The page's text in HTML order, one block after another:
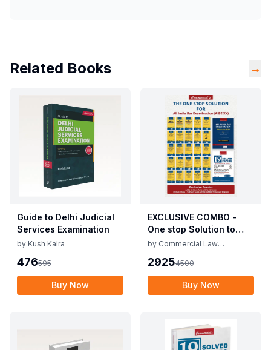
Related Books →
Guide to Delhi Judicial
Services Examination
by Kush Kalra
476595
Buy Now
EXCLUSIVE COMBO -
One stop Solution to
AIBE XX (25 Bare Acts +
by Commercial Law
29254500
Buy Now